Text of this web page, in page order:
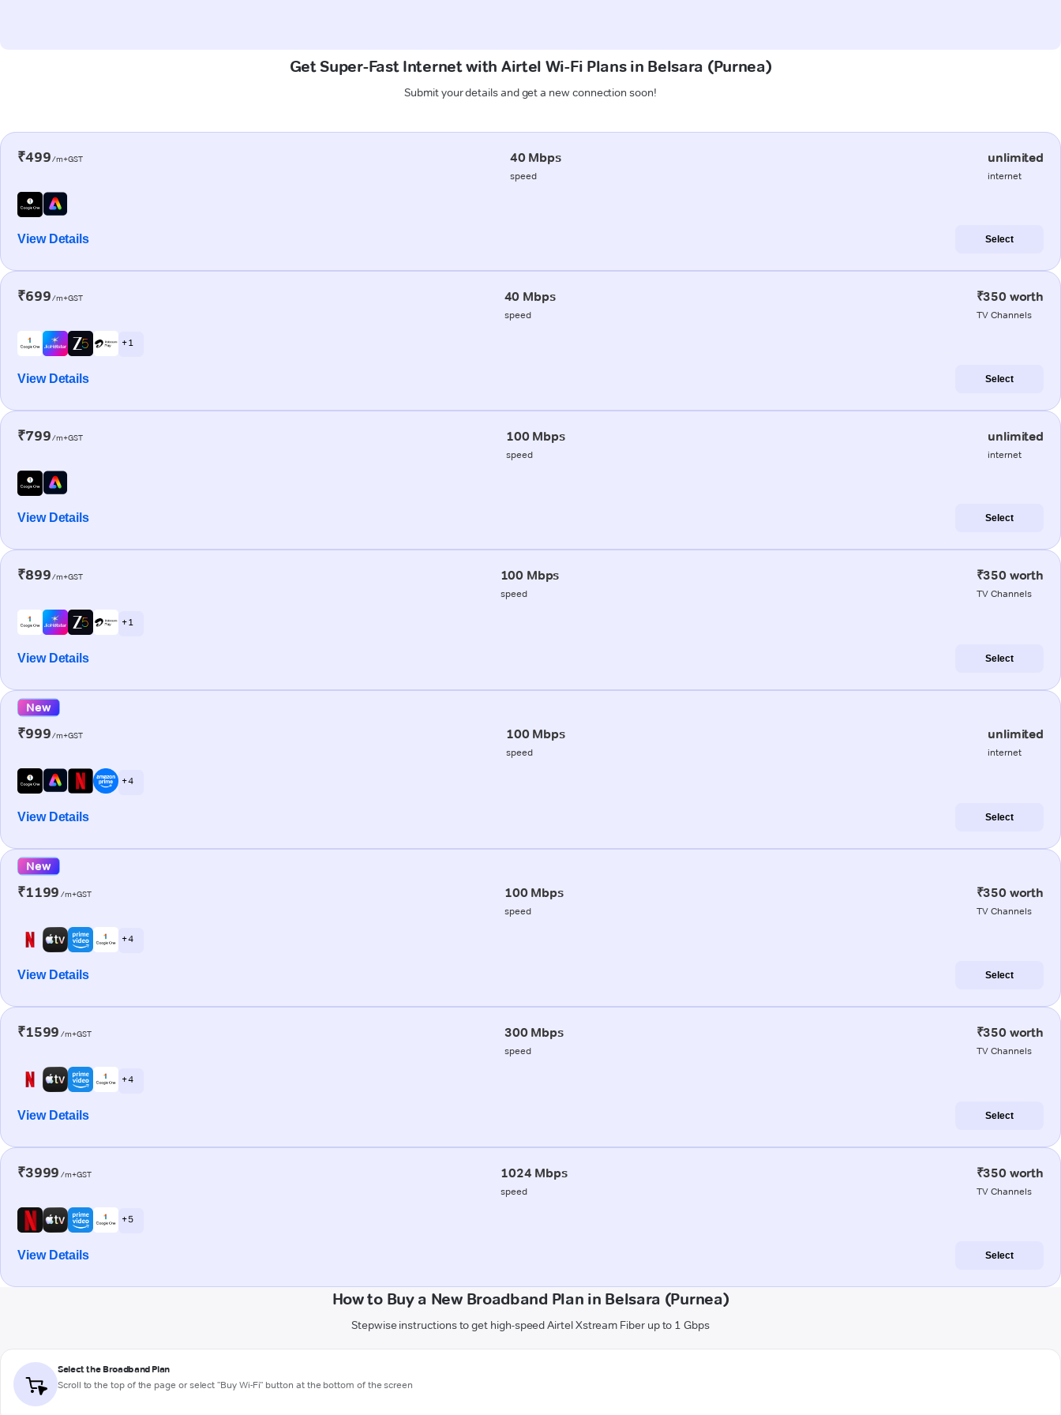
Get Super-Fast Internet with Airtel Wi-Fi Plans in Belsara (Purnea)
Submit your details and get a new connection soon!
₹499/m+GST 40 Mbps
speed
unlimited
internet
View Details Select
₹699/m+GST 40 Mbps
speed
₹350 worth
TV Channels
+ 1
View Details Select
₹799/m+GST 100 Mbps
speed
unlimited
internet
View Details Select
₹899/m+GST 100 Mbps
speed
₹350 worth
TV Channels
+ 1
View Details Select
New
₹999/m+GST 100 Mbps
speed
unlimited
internet
+ 4
View Details Select
New
₹1199 /m+GST 100 Mbps
speed
₹350 worth
TV Channels
+ 4
View Details Select
₹1599 /m+GST 300 Mbps
speed
₹350 worth
TV Channels
+ 4
View Details Select
₹3999 /m+GST 1024 Mbps
speed
₹350 worth
TV Channels
+ 5
View Details Select
How to Buy a New Broadband Plan in Belsara (Purnea)
Stepwise instructions to get high-speed Airtel Xstream Fiber up to 1 Gbps
Select the Broadband Plan
Scroll to the top of the page or select "Buy Wi-Fi" button at the bottom of the screen